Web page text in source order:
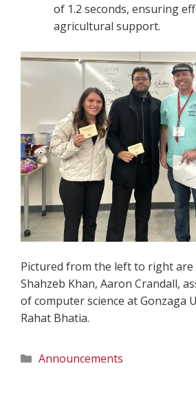
of 1.2 seconds, ensuring
agricultural support.
Pictured from the left to right are
Shahzeb Khan, Aaron Crandall,
of computer science at Gonzaga
Rahat Bhatia.
Categories
Announcements